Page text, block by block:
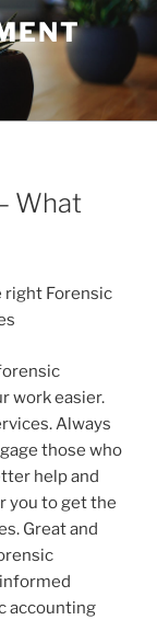
What
right Forensic
work easier.
Always
those who
help and
you to get the
Great and
accounting